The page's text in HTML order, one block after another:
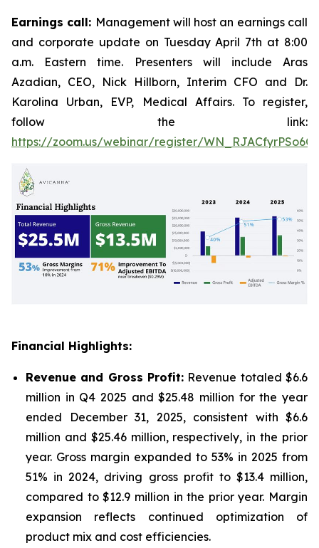
Earnings call: Management will host an earnings call
and corporate update on Tuesday April 7th at 8:00
a.m. Eastern time. Presenters will include Aras
Azadian, CEO, Nick Hillborn, Interim CFO and Dr.
Karolina Urban, EVP, Medical Affairs. To register,
follow the link:
https://zoom.us/webinar/register/
Financial Highlights:
Revenue and Gross Profit: Revenue totaled $6.6
million in Q4 2025 and $25.48 million for the year
ended December 31, 2025, consistent with $6.6
million and $25.46 million, respectively, in the prior
year. Gross margin expanded to 53% in 2025 from
51% in 2024, driving gross profit to $13.4 million,
compared to $12.9 million in the prior year. Margin
expansion reflects continued optimization of
product mix and cost efficiencies.